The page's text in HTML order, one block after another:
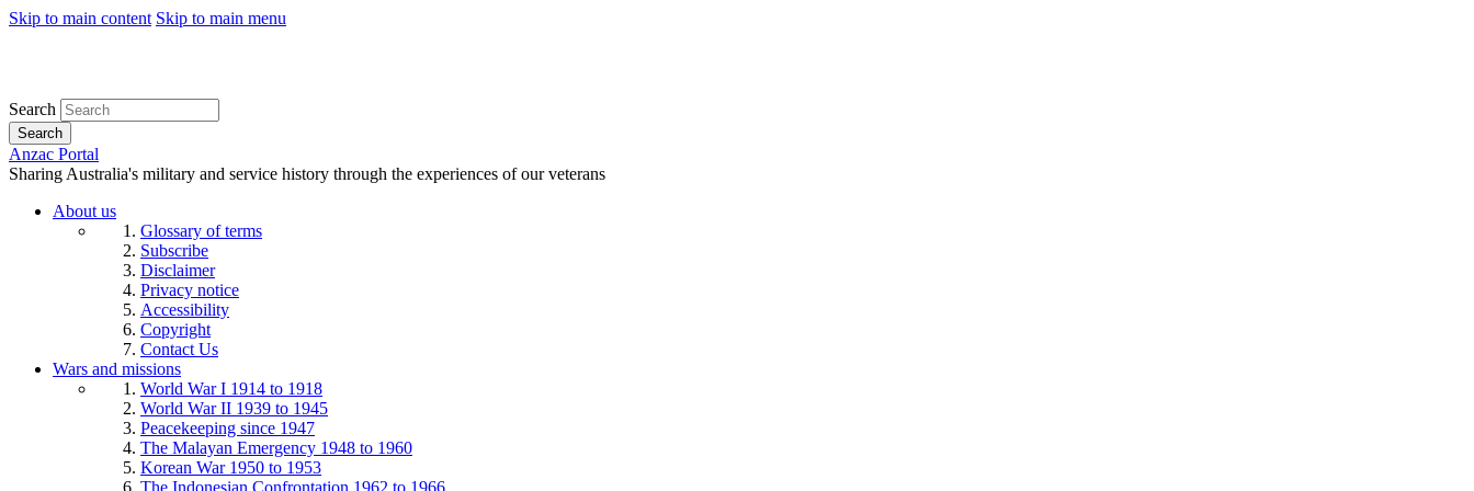
Skip to main content Skip to main menu
Search
Search
Anzac Portal
Sharing Australia's military and service history through the experiences of our veterans
About us
Glossary of terms
Subscribe
Disclaimer
Privacy notice
Accessibility
Copyright
Contact Us
Wars and missions
World War I 1914 to 1918
World War II 1939 to 1945
Peacekeeping since 1947
The Malayan Emergency 1948 to 1960
Korean War 1950 to 1953
The Indonesian Confrontation 1962 to 1966